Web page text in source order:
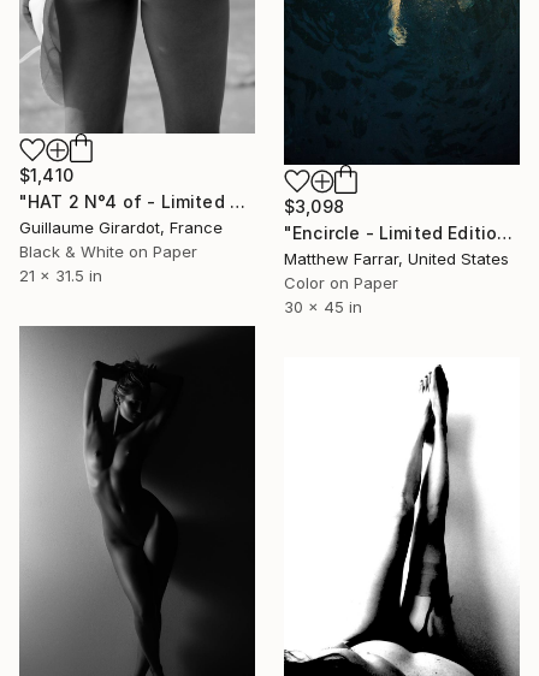
$1,410
"HAT 2 N°4 of - Limited Edition of 23" Photograph
Guillaume Girardot, France
Black & White on Paper
21 x 31.5 in
$3,098
"Encircle - Limited Edition of 5" Photograph
Matthew Farrar, United States
Color on Paper
30 x 45 in